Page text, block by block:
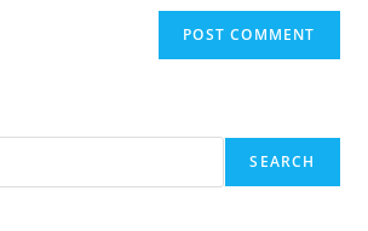
SEARCH